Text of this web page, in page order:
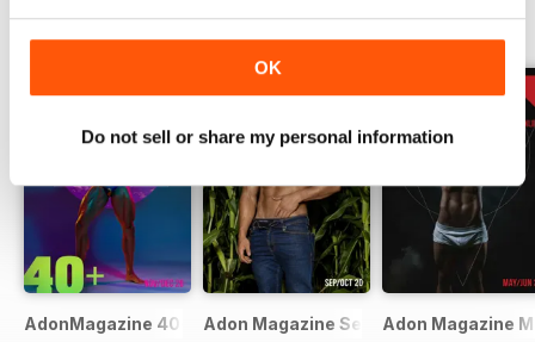
OK
Do not sell or share my personal information
BACK ISSUES
AdonMagazine 40+ Special Online Edition Dov/Dec 20
Adon Magazine Sep Oct 2020
Adon Magazine